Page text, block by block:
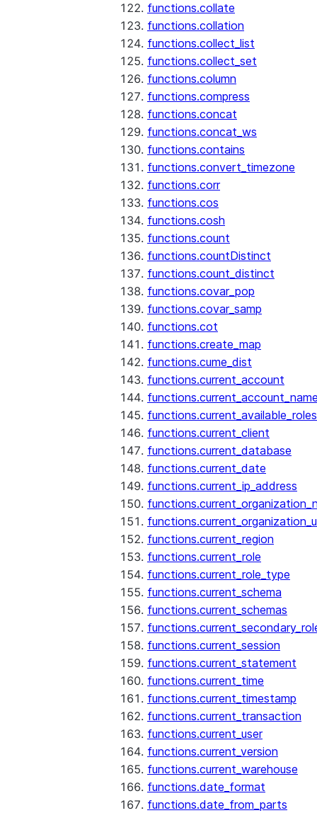
functions.collate
functions.collation
functions.collect_list
functions.collect_set
functions.column
functions.compress
functions.concat
functions.concat_ws
functions.contains
functions.convert_timezone
functions.corr
functions.cos
functions.cosh
functions.count
functions.countDistinct
functions.count_distinct
functions.covar_pop
functions.covar_samp
functions.cot
functions.create_map
functions.cume_dist
functions.current_account
functions.current_available_roles
functions.current_client
functions.current_database
functions.current_date
functions.current_ip_address
functions.current_region
functions.current_role
functions.current_role_type
functions.current_schema
functions.current_schemas
functions.current_session
functions.current_statement
functions.current_time
functions.current_timestamp
functions.current_transaction
functions.current_user
functions.current_version
functions.current_warehouse
functions.date_format
functions.date_from_parts